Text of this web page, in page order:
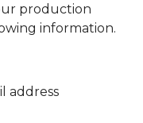
production
information.
address